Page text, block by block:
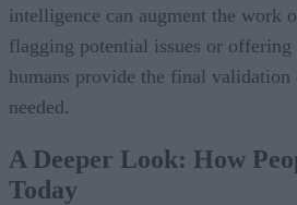
intelligence can augment the work
flagging potential issues or
humans provide the final validation
needed.
A Deeper Look: How
Today